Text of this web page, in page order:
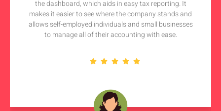
the dashboard, which aids in easy tax reporting. It
makes it easier to see where the company stands and
allows self-employed individuals and small businesses
to manage all of their accounting with ease.